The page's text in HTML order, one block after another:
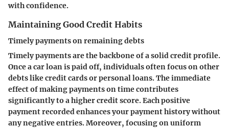
with confidence.
Maintaining Good Credit Habits
Timely payments on remaining debts
Timely payments are the backbone of a solid credit profile.
Once a car loan is paid off, individuals often focus on other
debts like credit cards or personal loans. The immediate
effect of making payments on time contributes
significantly to a higher credit score. Each positive
payment recorded enhances your payment history without
any negative entries. Moreover, focusing on uniform